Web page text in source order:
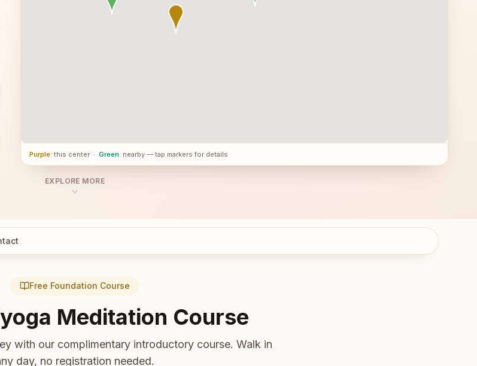
Purple: this center · Green: nearby — tap markers for details
EXPLORE MORE
Free Foundation Course
Meditation Course
with our complimentary introductory course. Walk in
day, no registration needed.